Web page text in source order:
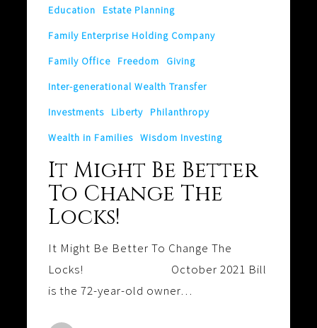
Education
Estate Planning
Family Enterprise Holding Company
Family Office
Freedom
Giving
Inter-generational Wealth Transfer
Investments
Liberty
Philanthropy
Wealth in Families Wisdom Investing
It Might Be Better
To Change The
Locks!
It Might Be Better To Change The
Locks! October 2021 Bill
is the 72-year-old owner…